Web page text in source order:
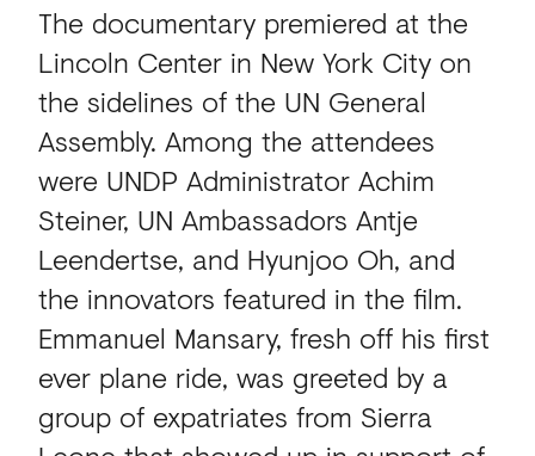
The documentary premiered at the
Lincoln Center in New York City on
the sidelines of the UN General
Assembly. Among the attendees
were UNDP Administrator Achim
Steiner, UN Ambassadors Antje
Leendertse, and Hyunjoo Oh, and
the innovators featured in the film.
Emmanuel Mansary, fresh off his first
ever plane ride, was greeted by a
group of expatriates from Sierra